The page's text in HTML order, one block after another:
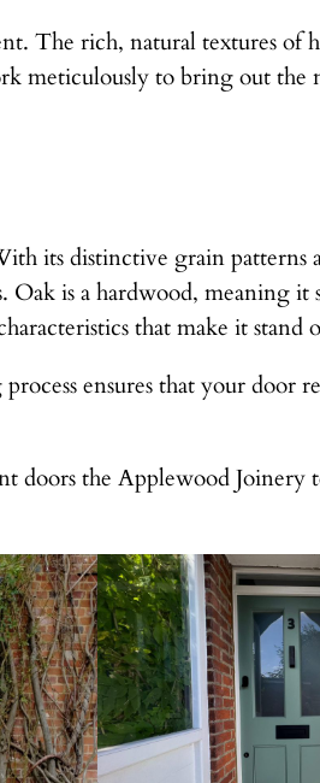
The rich, natural textures of
meticulously to bring out the
its distinctive grain patterns
is a hardwood, meaning it
that make it stand
ensures that your door
doors the Applewood Joinery